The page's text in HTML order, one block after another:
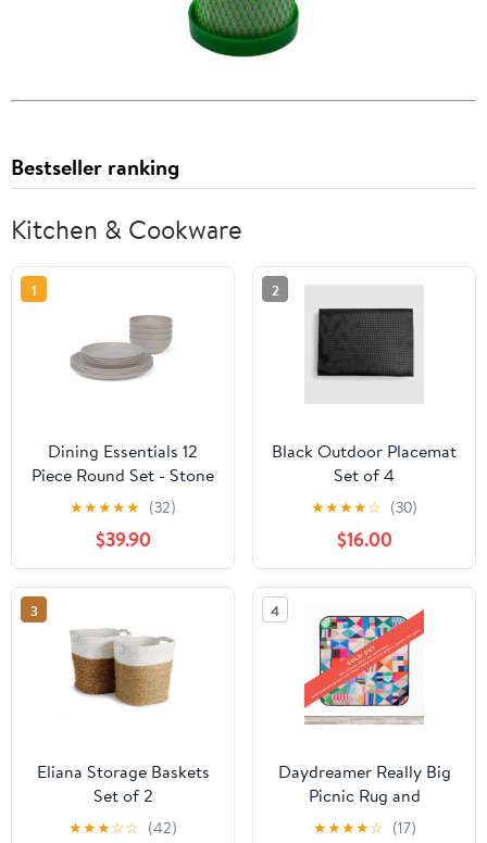
Bestseller ranking
Kitchen & Cookware
1
Dining Essentials 12
Piece Round Set - Stone
★★★★★ (32)
$39.90
2
Black Outdoor Placemat
Set of 4
★★★★☆ (30)
$16.00
3
Eliana Storage Baskets
Set of 2
★★★☆☆ (42)
4
Daydreamer Really Big
Picnic Rug and
Backpack Set
★★★★☆ (17)